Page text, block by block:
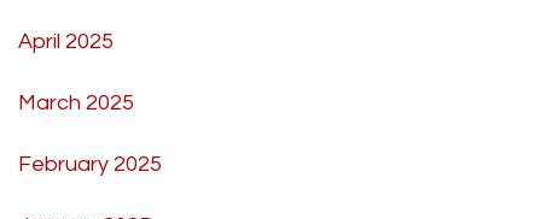
April 2025
March 2025
February 2025